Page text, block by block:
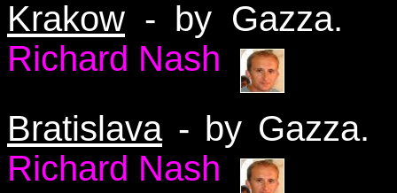
Krakow - by
Richard Nash
Bratislava- by
Richard Nash